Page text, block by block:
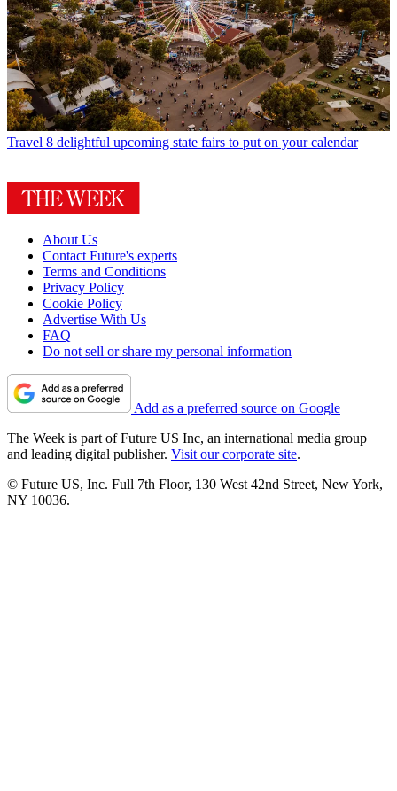
Travel 8 delightful upcoming state fairs to put on your calendar
About Us
Contact Future's experts
Terms and Conditions
Privacy Policy
Cookie Policy
Advertise With Us
FAQ
Do not sell or share my personal information
Add as a preferred source on Google
The Week is part of Future US Inc, an international media group
and leading digital publisher. Visit our corporate site.
© Future US, Inc. Full 7th Floor, 130 West 42nd Street, New York,
NY 10036.